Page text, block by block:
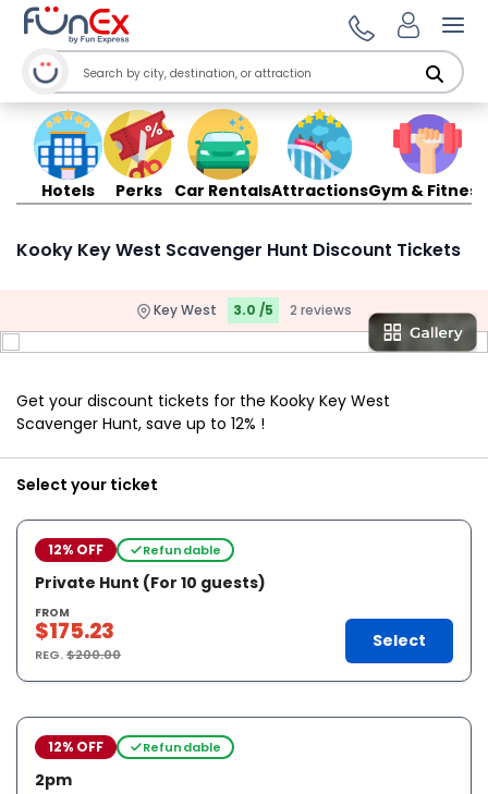
Hotels Perks Car RentalsAttractionsGym & Fitness
Kooky Key West Scavenger Hunt Discount Tickets
Key West 3.0 /5 2 reviews
Get your discount tickets for the Kooky Key West
Scavenger Hunt, save up to 12% !
Select your ticket
12% OFF Refundable
Private Hunt (For 10 guests)
FROM
$175.23
REG.$200.00
Select
12% OFF Refundable
2pm